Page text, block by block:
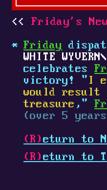
Friday's
Friday
WHITE WYVERN
celebrates
victory! " I
would result
treasure ,"
(over 5
(R) eturn to
(R) eturn to